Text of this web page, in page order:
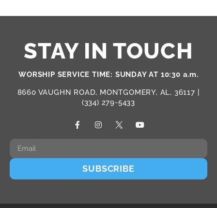
STAY IN TOUCH
WORSHIP SERVICE TIME: SUNDAY AT 10:30 a.m.
8660 VAUGHN ROAD, MONTGOMERY, AL, 36117 |
(334) 279-5433
SUBSCRIBE